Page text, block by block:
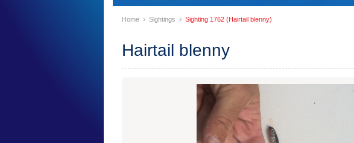
Home › Sightings › Sighting 1762 (Hairtail blenny)
Hairtail blenny